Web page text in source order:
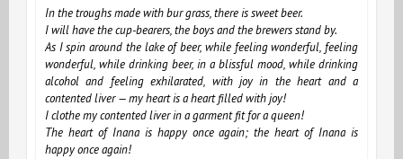
In the troughs made with bur grass, there is sweet beer.
I will have the cup-bearers, the boys and the brewers stand by.
As I spin around the lake of beer, while feeling wonderful, feeling
wonderful, while drinking beer, in a blissful mood, while drinking
alcohol and feeling exhilarated, with joy in the heart and a
contented liver — my heart is a heart filled with joy!
I clothe my contented liver in a garment fit for a queen!
The heart of Inana is happy once again; the heart of Inana is
happy once again!